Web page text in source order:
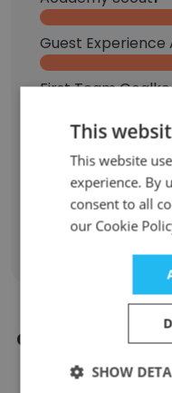
Guest Experience
First Team
Event Lead1
Manager, Group
Contact top
This
This website
experience. By
consent to all
our Cookie
SHOW